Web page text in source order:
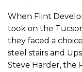
When Flint
took on the
they faced a
steel stairs and
Steve Harder, the